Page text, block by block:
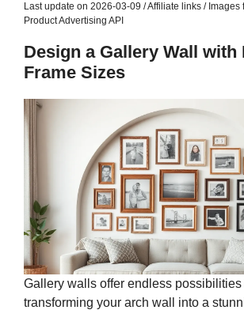
Last update on 2026-03-09 / Affiliate links / Images
Product Advertising API
Design a Gallery Wall with
Frame Sizes
Gallery walls offer endless possibilities
transforming your arch wall into a